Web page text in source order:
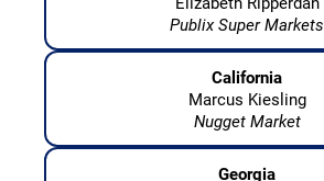
Publix Super Markets
California
Marcus Kiesling
Nugget Market
Georgia